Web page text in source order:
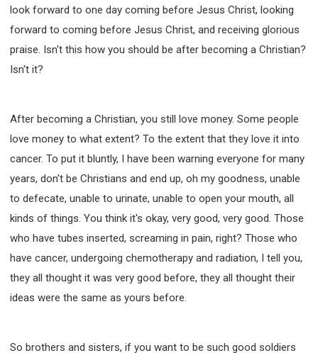
look forward to one day coming before Jesus Christ, looking
forward to coming before Jesus Christ, and receiving glorious
praise. Isn't this how you should be after becoming a Christian?
Isn't it?
After becoming a Christian, you still love money. Some people
love money to what extent? To the extent that they love it into
cancer. To put it bluntly, I have been warning everyone for many
years, don't be Christians and end up, oh my goodness, unable
to defecate, unable to urinate, unable to open your mouth, all
kinds of things. You think it's okay, very good, very good. Those
who have tubes inserted, screaming in pain, right? Those who
have cancer, undergoing chemotherapy and radiation, I tell you,
they all thought it was very good before, they all thought their
ideas were the same as yours before.
So brothers and sisters, if you want to be such good soldiers